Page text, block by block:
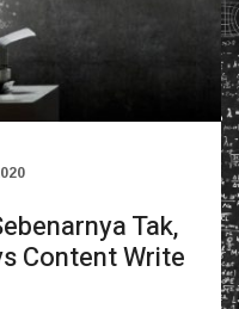
Tak,
Content Write